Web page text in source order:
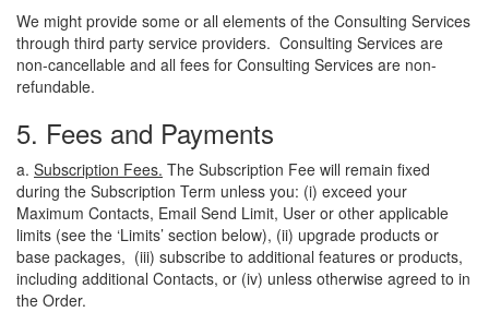
We might provide some or all elements of the Consulting Services
through third party service providers. Consulting Services are
non-cancellable and all fees for Consulting Services are non-
refundable.
5. Fees and Payments
a. Subscription Fees. The Subscription Fee will remain fixed
during the Subscription Term unless you: (i) exceed your
Maximum Contacts, Email Send Limit, User or other applicable
limits (see the ‘Limits’ section below), (ii) upgrade products or
base packages, (iii) subscribe to additional features or products,
including additional Contacts, or (iv) unless otherwise agreed to in
the Order.